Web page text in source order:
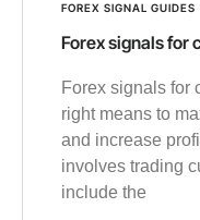
FOREX SIGNAL GUIDES
Forex signals for
Forex signals for
right means to
and increase
involves trading
include the